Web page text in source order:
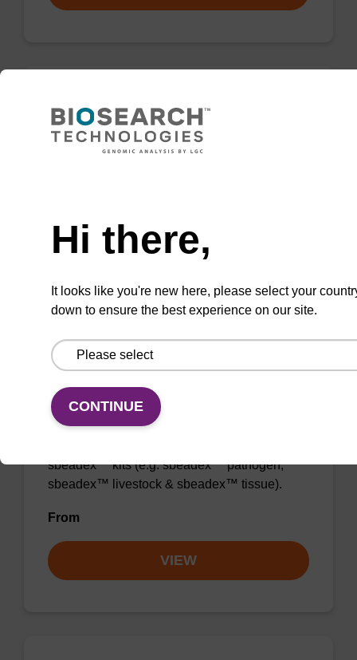
Wash buffer FN 1
From
Wash buffer TN 2
sbeadex™ kits (e.g. sbeadex™ pathogen,
sbeadex™ livestock & sbeadex™ tissue).
From
VIEW
Hi there,
It looks like you're new here, please select your
down to ensure the best experience on our site.
CONTINUE